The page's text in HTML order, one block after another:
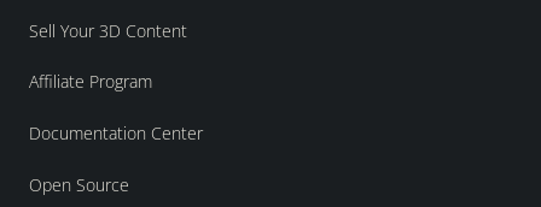
Sell Your 3D Content
Affiliate Program
Documentation Center
Open Source